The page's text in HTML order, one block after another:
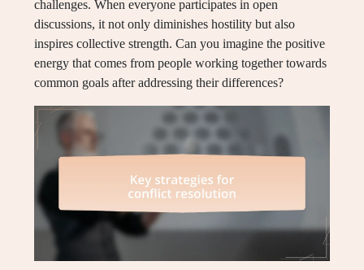
challenges. When everyone participates in open
discussions, it not only diminishes hostility but also
inspires collective strength. Can you imagine the positive
energy that comes from people working together towards
common goals after addressing their differences?